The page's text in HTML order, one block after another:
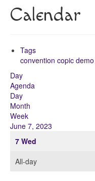
Calendar
Tags
convention copic demo
Day
Agenda
Day
Month
Week
June 7, 2023
7 Wed
All-day